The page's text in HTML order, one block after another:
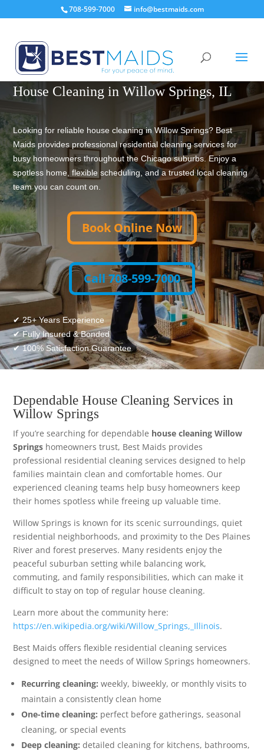
708-599-7000 info@bestmaids.com
TRUSTED HOUSE CLEANING SINCE 2001
House Cleaning in Willow Springs, IL
Looking for reliable house cleaning in Willow Springs? Best
Maids provides professional residential cleaning services for
busy homeowners throughout the Chicago suburbs. Enjoy a
spotless home, flexible scheduling, and a trusted local cleaning
team you can count on.
Book Online Now
Call 708-599-7000
✔ 25+ Years Experience
✔ Fully Insured & Bonded
✔ 100% Satisfaction Guarantee
Dependable House Cleaning Services in
Willow Springs
If you’re searching for dependable house cleaning Willow
Springs homeowners trust, Best Maids provides
professional residential cleaning services designed to help
families maintain clean and comfortable homes. Our
experienced cleaning teams help busy homeowners keep
their homes spotless while freeing up valuable time.
Willow Springs is known for its scenic surroundings, quiet
residential neighborhoods, and proximity to the Des Plaines
River and forest preserves. Many residents enjoy the
peaceful suburban setting while balancing work,
commuting, and family responsibilities, which can make it
difficult to stay on top of regular house cleaning.
Learn more about the community here:
https://en.wikipedia.org/wiki/Willow_Springs,_Illinois.
Best Maids offers flexible residential cleaning services
designed to meet the needs of Willow Springs homeowners.
Recurring cleaning: weekly, biweekly, or monthly visits to
maintain a consistently clean home
One-time cleaning: perfect before gatherings, seasonal
cleaning, or special events
Deep cleaning: detailed cleaning for kitchens, bathrooms,